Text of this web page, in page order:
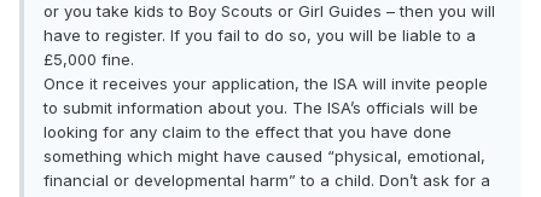
or you take kids to Boy Scouts or Girl Guides – then you will
have to register. If you fail to do so, you will be liable to a
£5,000 fine.
Once it receives your application, the ISA will invite people
to submit information about you. The ISA’s officials will be
looking for any claim to the effect that you have done
something which might have caused “physical, emotional,
financial or developmental harm” to a child. Don’t ask for a